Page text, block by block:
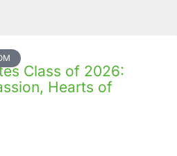
Class of 2026:
Hearts of